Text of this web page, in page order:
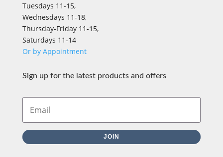
Tuesdays 11-15,
Wednesdays 11-18,
Thursday-Friday 11-15,
Saturdays 11-14
Or by Appointment
Sign up for the latest products and offers
JOIN